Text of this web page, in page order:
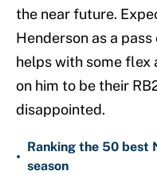
the near future.
Henderson as a
helps with some flex
on him to be their
disappointed.
•
Ranking the 50 best
season